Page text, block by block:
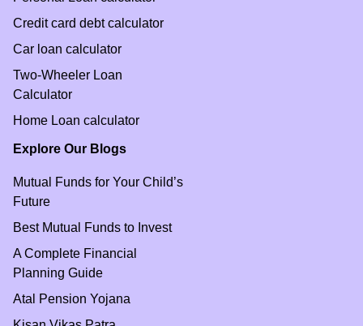
Credit card debt calculator
Car loan calculator
Two-Wheeler Loan
Calculator
Home Loan calculator
Explore Our Blogs
Mutual Funds for Your Child’s
Future
Best Mutual Funds to Invest
A Complete Financial
Planning Guide
Atal Pension Yojana